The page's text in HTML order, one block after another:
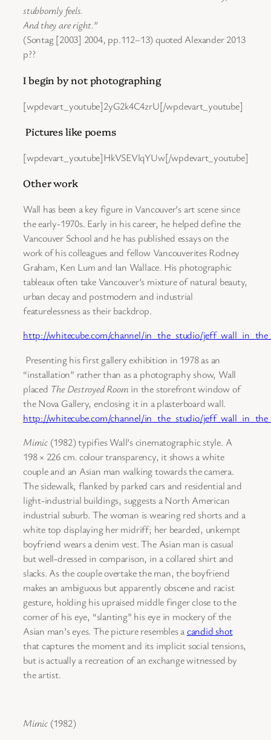
stubbornly feels.
And they are right.”
(Sontag [2003] 2004, pp.112–13) quoted Alexander 2013
p??
I begin by not photographing
[wpdevart_youtube]2yG2k4C4zrU[/wpdevart_youtube]
Pictures like poems
[wpdevart_youtube]HkVSEVlqYUw[/wpdevart_youtube]
Other work
Wall has been a key figure in Vancouver’s art scene since
the early-1970s. Early in his career, he helped define the
Vancouver School and he has published essays on the
work of his colleagues and fellow Vancouverites Rodney
Graham, Ken Lum and Ian Wallace. His photographic
tableaux often take Vancouver’s mixture of natural beauty,
urban decay and postmodern and industrial
featurelessness as their backdrop.
http://whitecube.com/channel/in_the_studio/
Presenting his first gallery exhibition in 1978 as an
“installation” rather than as a photography show, Wall
placed The Destroyed Room in the storefront window of
the Nova Gallery, enclosing it in a plasterboard wall.
http://whitecube.com/channel/in_the_studio/
Mimic(1982) typifies Wall’s cinematographic style. A
198 × 226 cm. colour transparency, it shows a white
couple and an Asian man walking towards the camera.
The sidewalk, flanked by parked cars and residential and
light-industrial buildings, suggests a North American
industrial suburb. The woman is wearing red shorts and a
white top displaying her midriff; her bearded, unkempt
boyfriend wears a denim vest. The Asian man is casual
but well-dressed in comparison, in a collared shirt and
slacks. As the couple overtake the man, the boyfriend
makes an ambiguous but apparently obscene and racist
gesture, holding his upraised middle finger close to the
corner of his eye, “slanting” his eye in mockery of the
Asian man’s eyes. The picture resembles acandid shot
that captures the moment and its implicit social tensions,
but is actually a recreation of an exchange witnessed by
the artist.
Mimic(1982)